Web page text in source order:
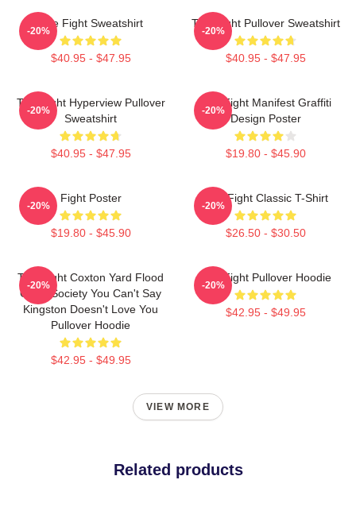
Title Fight Sweatshirt
$40.95 - $47.95
-20%
Title Fight Pullover Sweatshirt
$40.95 - $47.95
-20%
Title Fight Hyperview Pullover
Sweatshirt
$40.95 - $47.95
-20%
Title Fight Manifest Graffiti
Design Poster
$19.80 - $45.90
-20%
Fight Poster
$19.80 - $45.90
-20%
Title Fight Classic T-Shirt
$26.50 - $30.50
-20%
Title Fight Coxton Yard Flood
Of 72 Society You Can't Say
Kingston Doesn't Love You
Pullover Hoodie
$42.95 - $49.95
-20%
Title Fight Pullover Hoodie
$42.95 - $49.95
-20%
VIEW MORE
Related products